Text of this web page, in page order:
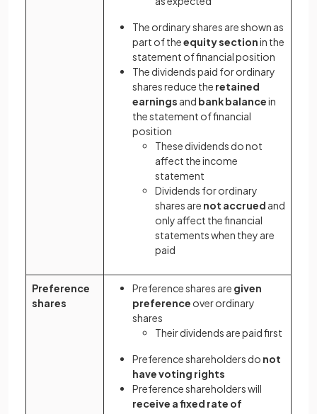
The ordinary shares are shown as
part of theequity sectionin the
statement of financial position
The dividends paid for ordinary
shares reduce the retained
earnings and bank balancein
the statement of financial
position
These dividends do not
affect the income
statement
Dividends for ordinary
shares are not accrued and
only affect the financial
statements when they are
paid
Preference
shares
Preference shares are given
preference over ordinary
shares
Their dividends are paid first
Preference shareholders do not
have voting rights
Preference shareholders will
receive a fixed rate of